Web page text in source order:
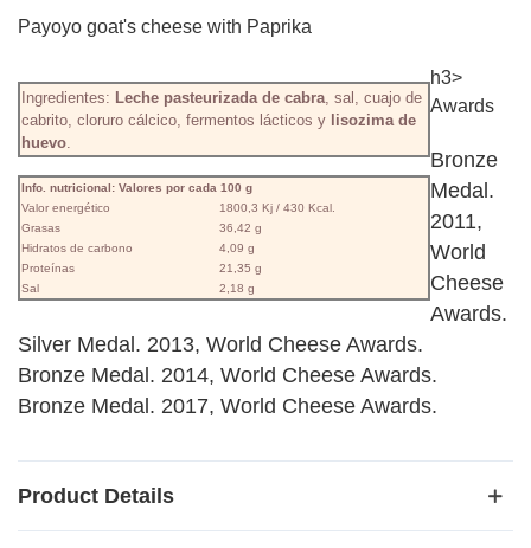
Payoyo goat's cheese with Paprika
Ingredientes: Leche pasteurizada de cabra , sal, cuajo de
cabrito, cloruro cálcico, fermentos lácticos y lisozima de
huevo
Info. nutricional: Valores por cada 100 g
Valor energético
1800,3 Kj / 430 Kcal.
Grasas
36,42 g
Hidratos de carbono
4,09 g
Proteínas
21,35 g
Sal
2,18 g
h3>
Awards
Bronze
Medal.
2011,
World
Cheese
Awards.
Silver Medal. 2013, World Cheese Awards.
Bronze Medal. 2014, World Cheese Awards.
Bronze Medal. 2017, World Cheese Awards.
Product Details